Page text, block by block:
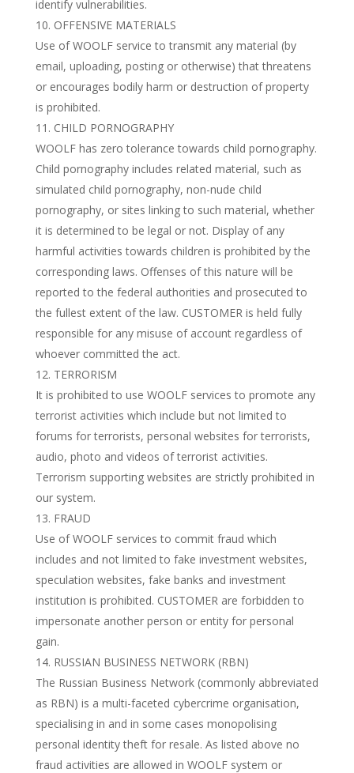
identify vulnerabilities.
OFFENSIVE MATERIALS
Use of WOOLF service to transmit any material (by
email, uploading, posting or otherwise) that threatens
or encourages bodily harm or destruction of property
is prohibited.
CHILD PORNOGRAPHY
WOOLF has zero tolerance towards child pornography.
Child pornography includes related material, such as
simulated child pornography, non-nude child
pornography, or sites linking to such material, whether
it is determined to be legal or not. Display of any
harmful activities towards children is prohibited by the
corresponding laws. Offenses of this nature will be
reported to the federal authorities and prosecuted to
the fullest extent of the law. CUSTOMER is held fully
responsible for any misuse of account regardless of
whoever committed the act.
TERRORISM
It is prohibited to use WOOLF services to promote any
terrorist activities which include but not limited to
forums for terrorists, personal websites for terrorists,
audio, photo and videos of terrorist activities.
Terrorism supporting websites are strictly prohibited in
our system.
FRAUD
Use of WOOLF services to commit fraud which
includes and not limited to fake investment websites,
speculation websites, fake banks and investment
institution is prohibited. CUSTOMER are forbidden to
impersonate another person or entity for personal
gain.
RUSSIAN BUSINESS NETWORK (RBN)
The Russian Business Network (commonly abbreviated
as RBN) is a multi-faceted cybercrime organisation,
specialising in and in some cases monopolising
personal identity theft for resale. As listed above no
fraud activities are allowed in WOOLF system or